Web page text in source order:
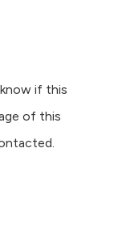
if this
of this